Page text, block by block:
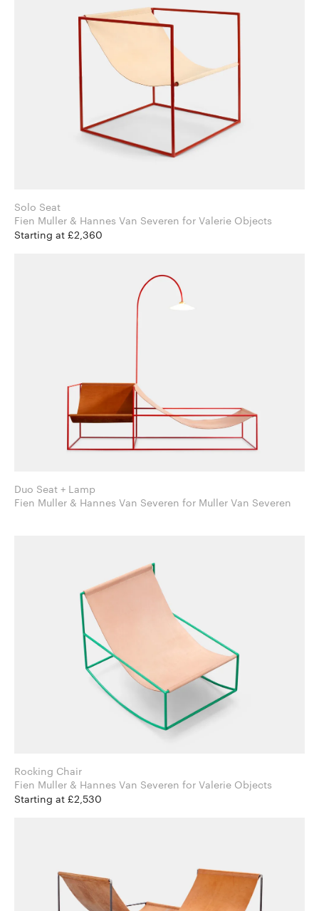
Solo Seat
Fien Muller & Hannes Van Severen for Valerie Objects
Starting at £2,360
Duo Seat + Lamp
Fien Muller & Hannes Van Severen for Muller Van Severen
Rocking Chair
Fien Muller & Hannes Van Severen for Valerie Objects
Starting at £2,530